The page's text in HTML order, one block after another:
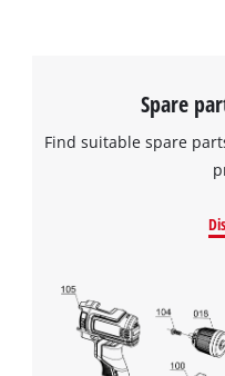
Spare
Find suitable spare